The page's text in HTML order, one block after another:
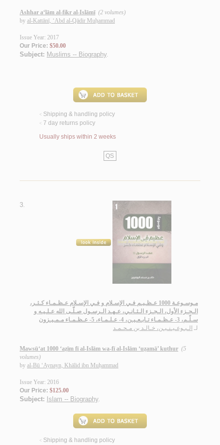
Ashhar a‘lām al-fikr al-Islāmī (2 volumes)
by al-Kattānī, ‘Abd al-Qādir Muḥammad
Issue Year: 2017
Our Price: $50.00
Subject: Muslims -- Biography.
< Shipping & handling policy
< 7 day returns policy
Usually ships within 2 weeks
QS
3.
مـوسـوعـة 1000 عـظـيـم فـي الإسـلام و فـي الإسـلام عـظـمـاء كـثـر،
الـجـزء الأول، الـجـزء الـثـانـي، عـهـد الـرسـول صـلّـى الله عـلـيـه و
سـلّـم، 3- عـظـمـاء تـابـعـيـن، 4- عـلـمـاء، 5- عـظـمـاء مـمـيـزون
لـ الـبـوعـيـنـيـن، خـالـد بن مـحـمـد
Mawsū‘at 1000 ‘aẓīm fī al-Islām wa-fī al-Islām ‘uẓamā’ kuthur (5
volumes)
by al-Bū ‘Aynayn, Khālid ibn Muḥammad
Issue Year: 2016
Our Price: $125.00
Subject: Islam -- Biography.
< Shipping & handling policy